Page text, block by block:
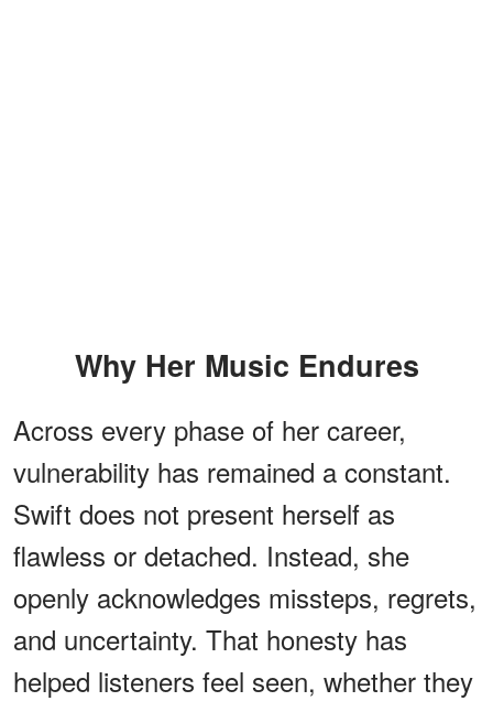
Why Her Music Endures
Across every phase of her career,
vulnerability has remained a constant.
Swift does not present herself as
flawless or detached. Instead, she
openly acknowledges missteps, regrets,
and uncertainty. That honesty has
helped listeners feel seen, whether they